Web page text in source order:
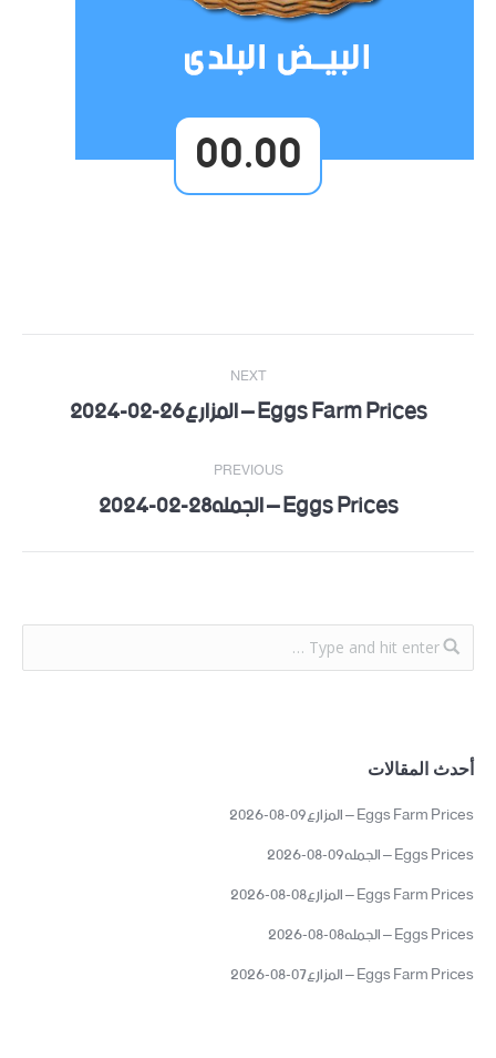
00.00
Post
navigation
PREVIOUS
Previous Eggs Prices – الجمله28-02-2024
NEXT
Next Eggs Farm Prices – المزارع26-02-2024
أحدث المقالات
Eggs Farm Prices – المزارع09-08-2026
Eggs Prices – الجمله09-08-2026
Eggs Farm Prices – المزارع08-08-2026
Eggs Prices – الجمله08-08-2026
Eggs Farm Prices – المزارع07-08-2026